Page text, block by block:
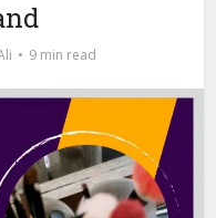
9 min read